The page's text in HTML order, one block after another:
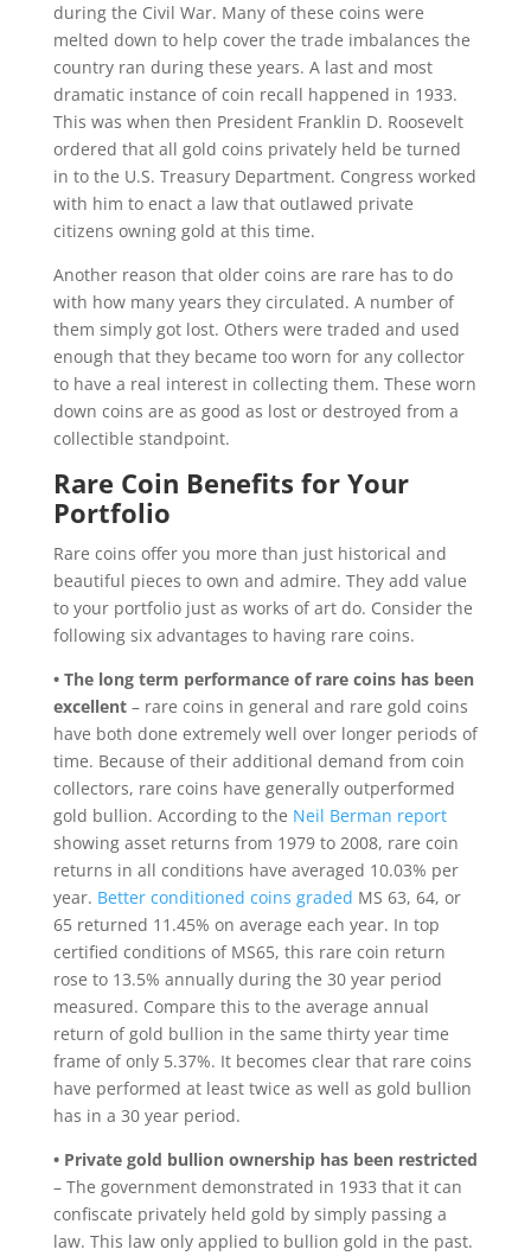
during the Civil War. Many of these coins were
melted down to help cover the trade imbalances the
country ran during these years. A last and most
dramatic instance of coin recall happened in 1933.
This was when then President Franklin D. Roosevelt
ordered that all gold coins privately held be turned
in to the U.S. Treasury Department. Congress worked
with him to enact a law that outlawed private
citizens owning gold at this time.
Another reason that older coins are rare has to do
with how many years they circulated. A number of
them simply got lost. Others were traded and used
enough that they became too worn for any collector
to have a real interest in collecting them. These worn
down coins are as good as lost or destroyed from a
collectible standpoint.
Rare Coin Benefits for Your
Portfolio
Rare coins offer you more than just historical and
beautiful pieces to own and admire. They add value
to your portfolio just as works of art do. Consider the
following six advantages to having rare coins.
• The long term performance of rare coins has been
excellent– rare coins in general and rare gold coins
have both done extremely well over longer periods of
time. Because of their additional demand from coin
collectors, rare coins have generally outperformed
gold bullion. According to the Neil Berman report
showing asset returns from 1979 to 2008, rare coin
returns in all conditions have averaged 10.03% per
year. Better conditioned coins graded MS 63, 64, or
65 returned 11.45% on average each year. In top
certified conditions of MS65, this rare coin return
rose to 13.5% annually during the 30 year period
measured. Compare this to the average annual
return of gold bullion in the same thirty year time
frame of only 5.37%. It becomes clear that rare coins
have performed at least twice as well as gold bullion
has in a 30 year period.
• Private gold bullion ownership has been restricted
– The government demonstrated in 1933 that it can
confiscate privately held gold by simply passing a
law. This law only applied to bullion gold in the past.